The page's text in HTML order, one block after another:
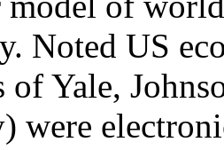
Noted US
of Yale,
were